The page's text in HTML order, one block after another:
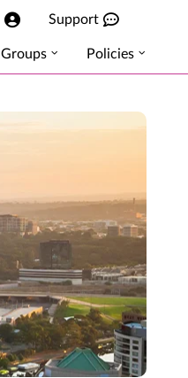
Support
Groups Policies